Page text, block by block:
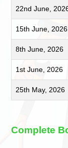
22nd June,
15th June, 2026
8th June, 2026
1st June, 2026
25th May, 2026
Complete